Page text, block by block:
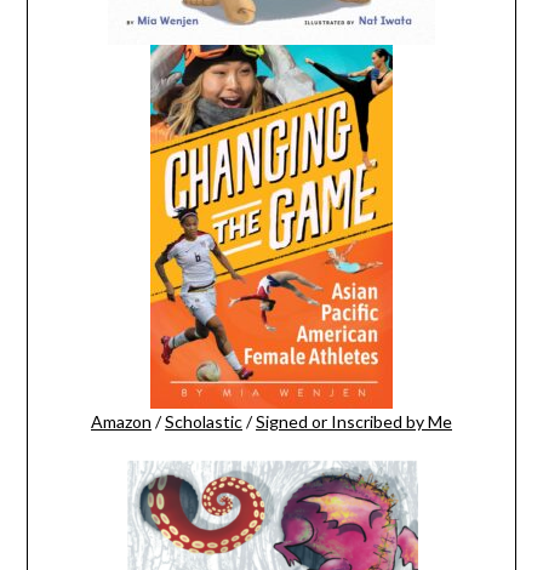
Amazon /Scholastic/Signed or Inscribed by Me